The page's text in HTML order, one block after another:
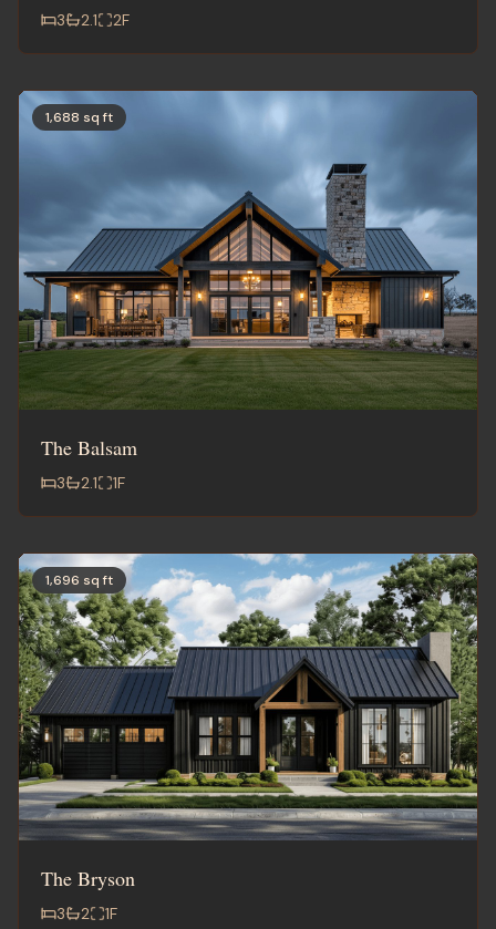
3 2.1 2F
1,688 sq ft
The Balsam
3 2.1 1F
1,696 sq ft
The Bryson
3 2 1F